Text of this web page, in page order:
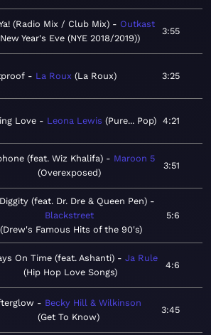
(Radio Mix / Club Mix)
Outkast
New Year's Eve (NYE 2018/2019)
3:55
La Roux La Roux 3:25
Love Leona Lewis Pure... Pop 4:21
(feat. Wiz Khalifa)
Maroon 5
Overexposed
3:51
(feat. Dr. Dre & Queen Pen)
Blackstreet
Drew's Famous Hits of the 90's
5:6
On Time (feat. Ashanti)
Ja Rule
Hip Hop Love Songs
4:6
Becky Hill & Wilkinson
Get To Know
3:45